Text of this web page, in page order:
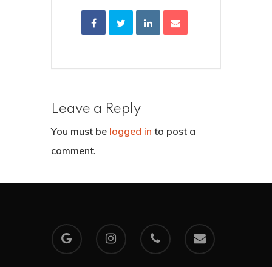
Leave a Reply
You must be logged in to post a
comment.